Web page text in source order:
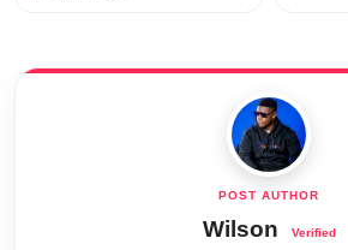
Wilson